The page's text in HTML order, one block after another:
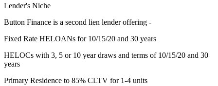
Lender's Niche
Button Finance is a second lien lender offering -
Fixed Rate HELOANs for 10/15/20 and 30 years
HELOCs with 3, 5 or 10 year draws and terms of 10/15/20 and 30
years
Primary Residence to 85% CLTV for 1-4 units